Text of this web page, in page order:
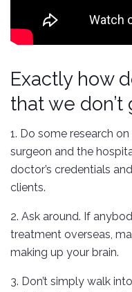
Exactly how
that we
1. Do some research
surgeon and the
doctor’s credentials
clients.
2. Ask around. If
treatment overseas,
making up your brain.
3. Don’t simply walk